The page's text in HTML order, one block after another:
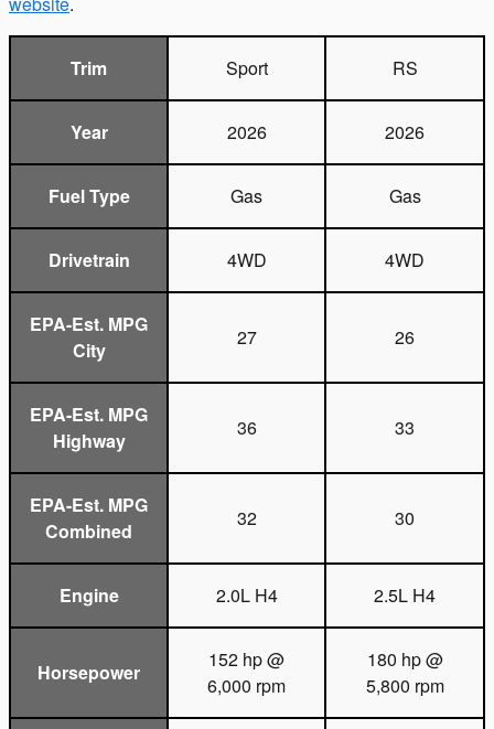
Trim Sport RS
Year 2026 2026
Fuel Type Gas Gas
Drivetrain 4WD 4WD
EPA-Est. MPG
City
27 26
EPA-Est. MPG
Highway
36 33
EPA-Est. MPG
Combined
32 30
Engine 2.0L H4 2.5L H4
Horsepower
152 hp @
6,000 rpm
180 hp @
5,800 rpm